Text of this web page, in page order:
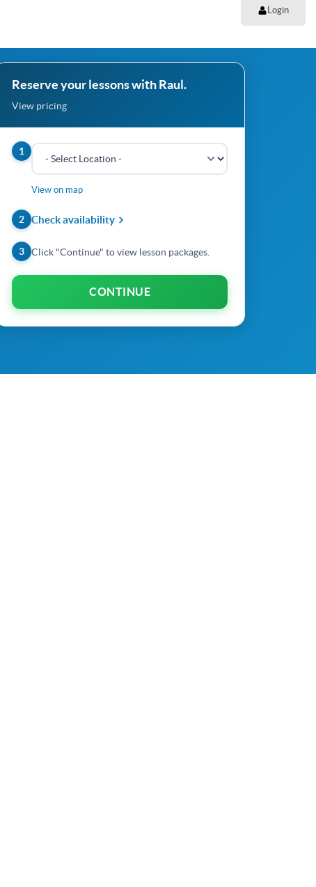
Login
Reserve your lessons with Raul.
View pricing
1
View on map
2 Check availability
3 Click "Continue" to view lesson packages.
CONTINUE